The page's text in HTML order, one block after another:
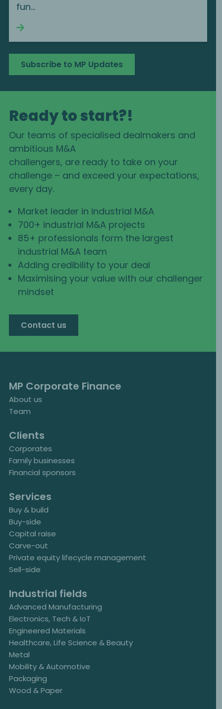
fun...
Subscribe to MP Updates
Ready to start?!
Our teams of specialised dealmakers and
ambitious M&A
challengers, are ready to take on your
challenge – and exceed your expectations,
every day.
Market leader in industrial M&A
700+ industrial M&A projects
85+ professionals form the largest
industrial M&A team
Adding credibility to your deal
Maximising your value with our challenger
mindset
Contact us
MP Corporate Finance
About us
Team
Clients
Corporates
Family businesses
Financial sponsors
Services
Buy & build
Buy-side
Capital raise
Carve-out
Private equity lifecycle management
Sell-side
Industrial fields
Advanced Manufacturing
Electronics, Tech & IoT
Engineered Materials
Healthcare, Life Science & Beauty
Metal
Mobility & Automotive
Packaging
Wood & Paper